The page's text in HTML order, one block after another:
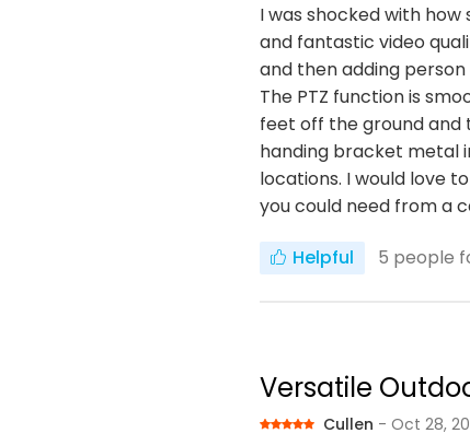
I was shocked with
and fantastic video
and then adding
The PTZ function is
feet off the ground and
handing bracket metal
locations. I would love
you could need from a
Helpful 5 people
Versatile
Cullen - Oct 28,